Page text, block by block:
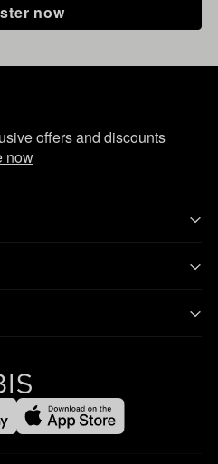
now
offers and discounts
now